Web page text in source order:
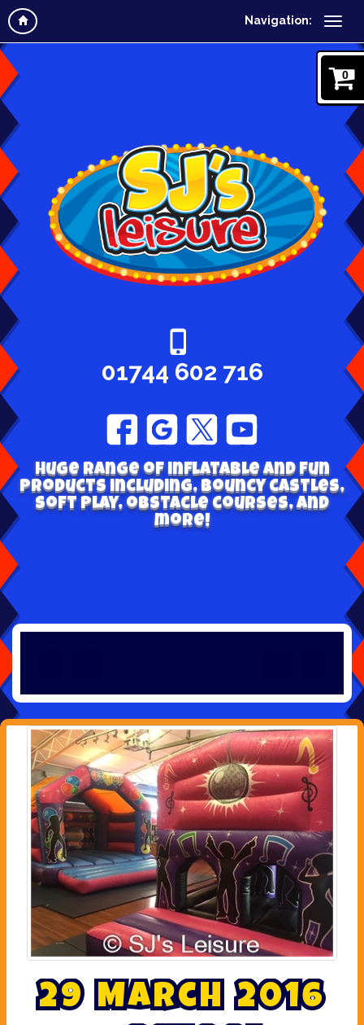
Navigation:
0
01744 602 716
Huge range of inflatable and fun
products including, bouncy castles,
soft play, obstacle courses, and
more!
29 March 2016